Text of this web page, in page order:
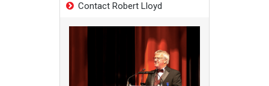
Contact Robert Lloyd